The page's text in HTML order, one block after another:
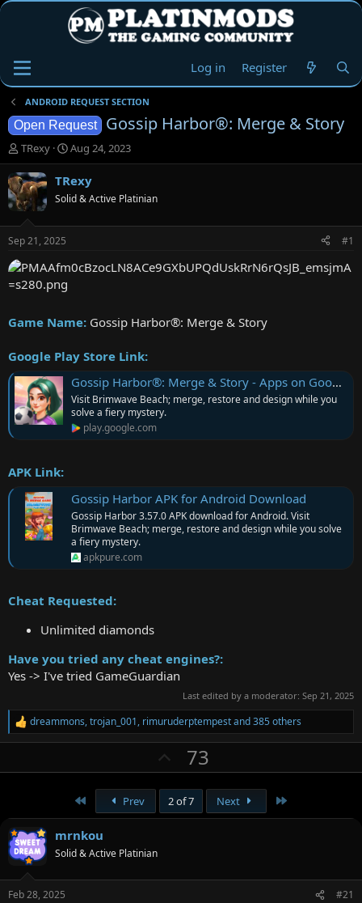
Log in Register
ANDROID REQUEST SECTION
Open Request Gossip Harbor®: Merge & Story
T
h
r
e
a
d
t
a
r
t
r
TRexy
S
t
a
r
t
e
Aug 24, 2023
TRexy
Solid & Active Platinian
Sep 21, 2025 #1
Game Name: Gossip Harbor®: Merge & Story
Google Play Store Link:
Gossip Harbor®: Merge & Story - Apps on Google Play
Visit Brimwave Beach; merge, restore and design while you
solve a fiery mystery.
play.google.com
APK Link:
Gossip Harbor APK for Android Download
Gossip Harbor 3.57.0 APK download for Android. Visit
Brimwave Beach; merge, restore and design while you solve
a fiery mystery.
apkpure.com
Cheat Requested:
Unlimited diamonds
Have you tried any cheat engines?:
Yes -> I've tried GameGuardian
Last edited by a moderator: Sep 21, 2025
R
e
n
s
:
dreammons,trojan_001, rimuruderptempestand 385 others
U
p
v
o
73
Prev 2 of 7 Next
mrnkou
Solid & Active Platinian
Feb 28, 2025 #21